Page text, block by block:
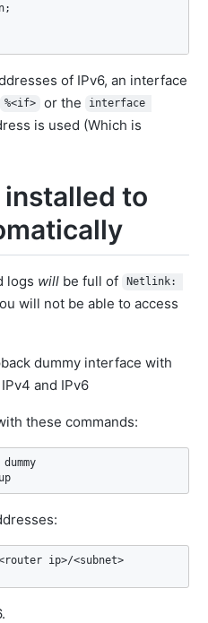
;
of IPv6, an interface
%<if> or the
interface
is used (Which is
to
logs will be full of
Netlink:
will not be able to access
dummy interface with
and IPv6
these commands:
ip>/<subnet>